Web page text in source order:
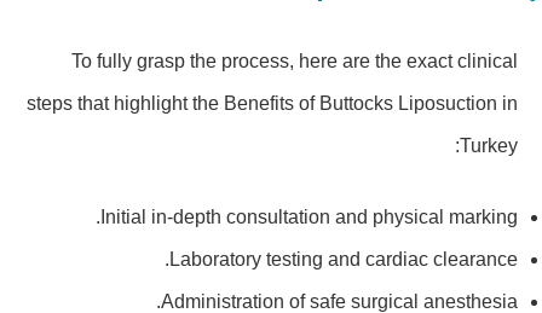
To fully grasp the process, here are the exact clinical
steps that highlight the Benefits of Buttocks Liposuction in
Turkey:
Initial in-depth consultation and physical marking.
Laboratory testing and cardiac clearance.
Administration of safe surgical anesthesia.